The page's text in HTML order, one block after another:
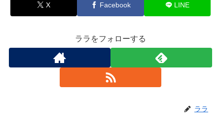
X Facebook LINE
ララをフォローする
ララ